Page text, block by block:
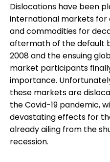
Dislocations have been
international markets for
and commodities for
aftermath of the default
2008 and the ensuing
market participants
importance.
these markets are
the Covid-19 pandemic,
devastating effects for
already ailing from the
recession.